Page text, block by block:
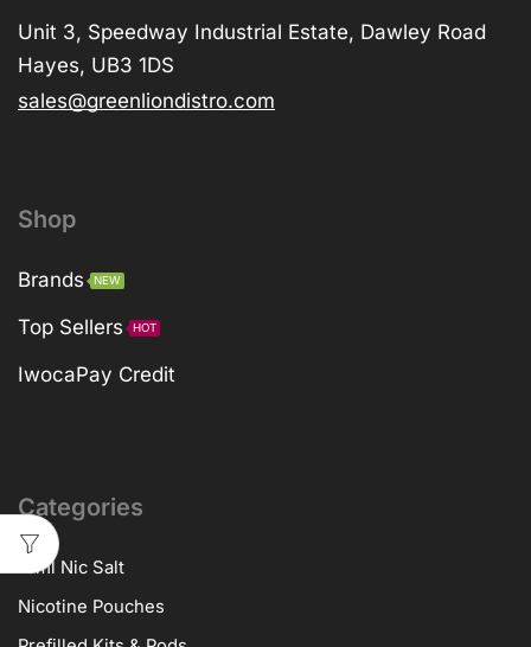
Unit 3, Speedway Industrial Estate, Dawley Road
Hayes, UB3 1DS
sales@greenliondistro.com
Shop
Brands NEW
Top Sellers HOT
IwocaPay Credit
Categories
10ml Nic Salt
Nicotine Pouches